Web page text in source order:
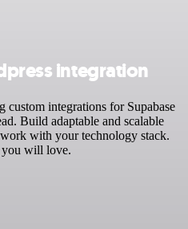
integration
integrations for Supabase
Build adaptable and scalable
with your technology stack.
will love.